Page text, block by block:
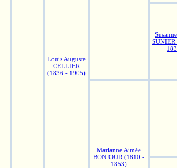
Louis Auguste
CELLIER
(1836 - 1905)
Marianne Aimée
BONJOUR (1810 -
1853)